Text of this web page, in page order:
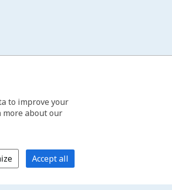
to improve your
more about our
Accept all